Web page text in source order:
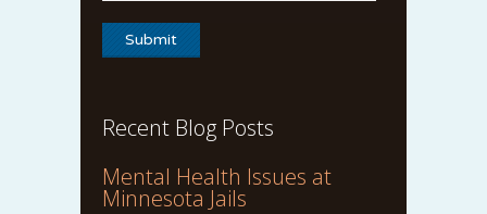
Recent Blog Posts
Mental Health Issues at
Minnesota Jails